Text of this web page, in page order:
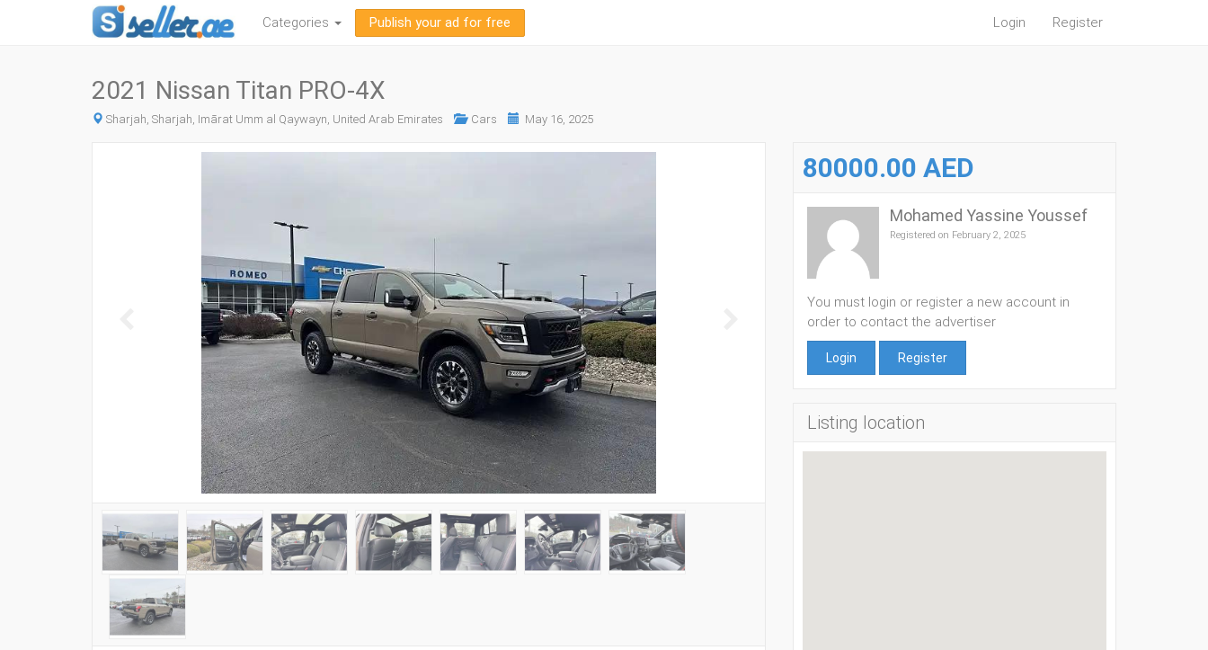
Categories Publish your ad for free Login Register
2021 Nissan Titan PRO-4X
Sharjah, Sharjah, Imārat Umm al Qaywayn, United Arab Emirates Cars May 16, 2025
80000.00 AED
Mohamed Yassine Youssef
Registered on February 2, 2025
You must login or register a new account in
order to contact the advertiser
Login Register
Listing location